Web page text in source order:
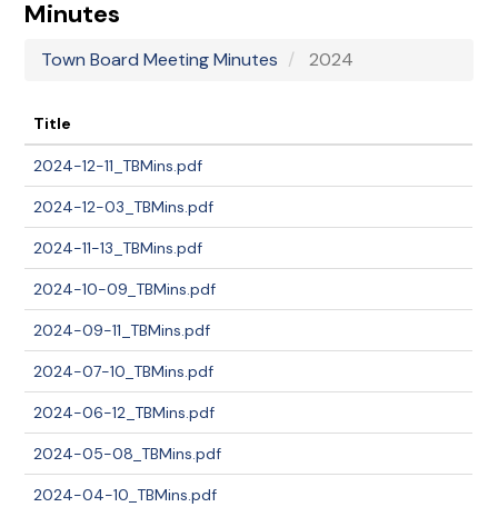
Minutes
Town Board Meeting Minutes 2024
Title
2024-12-11_TBMins.pdf
2024-12-03_TBMins.pdf
2024-11-13_TBMins.pdf
2024-10-09_TBMins.pdf
2024-09-11_TBMins.pdf
2024-07-10_TBMins.pdf
2024-06-12_TBMins.pdf
2024-05-08_TBMins.pdf
2024-04-10_TBMins.pdf